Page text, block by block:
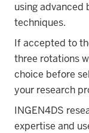
using advanced
techniques.
If accepted to
three rotations
choice before
your research
INGEN4DS
expertise and